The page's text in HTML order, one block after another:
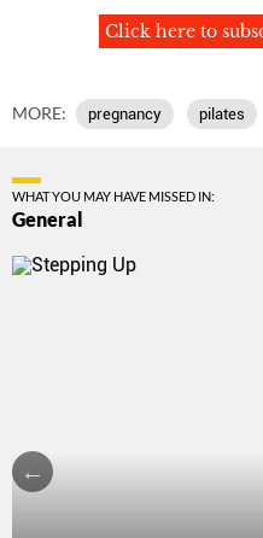
Click here to
MORE: pregnancy pilates
WHAT YOU MAY HAVE MISSED IN:
General